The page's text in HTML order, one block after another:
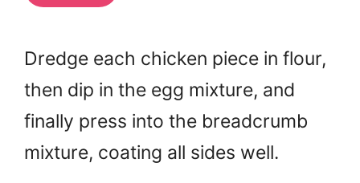
Dredge each chicken piece in flour,
then dip in the egg mixture, and
finally press into the breadcrumb
mixture, coating all sides well.